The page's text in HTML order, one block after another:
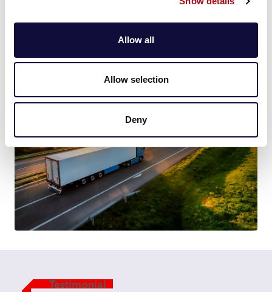
Allow all
Allow selection
Deny
Testimonial